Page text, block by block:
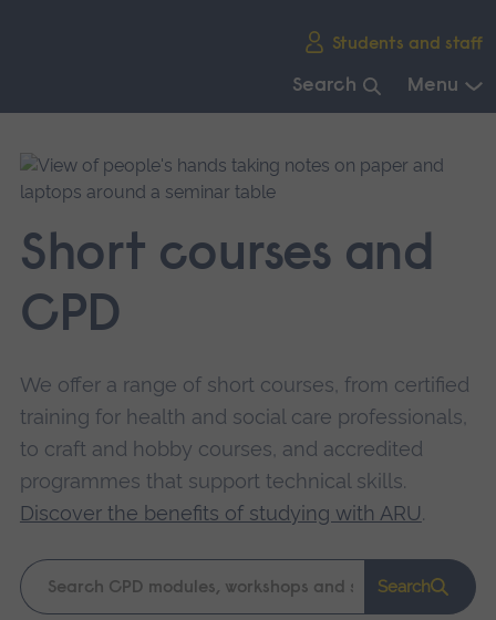
Students and staff
Search Menu
main
navigation.
Short courses and
CPD
We offer a range of short courses, from certified
training for health and social care professionals,
to craft and hobby courses, and accredited
programmes that support technical skills.
Discover the benefits of studying with ARU.
Keyword
search
Search